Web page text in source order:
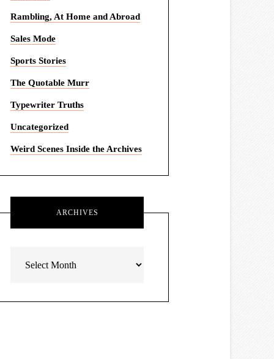
Rambling, At Home and Abroad
Sales Mode
Sports Stories
The Quotable Murr
Typewriter Truths
Uncategorized
Weird Scenes Inside the Archives
ARCHIVES